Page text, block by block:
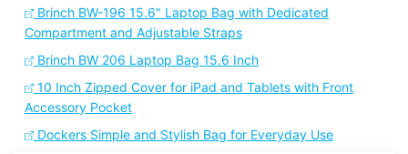
Brinch BW-196 15.6" Laptop Bag with Dedicated
Compartment and Adjustable Straps
Brinch BW 206 Laptop Bag 15.6 Inch
10 Inch Zipped Cover for iPad and Tablets with Front
Accessory Pocket
Dockers Simple and Stylish Bag for Everyday Use